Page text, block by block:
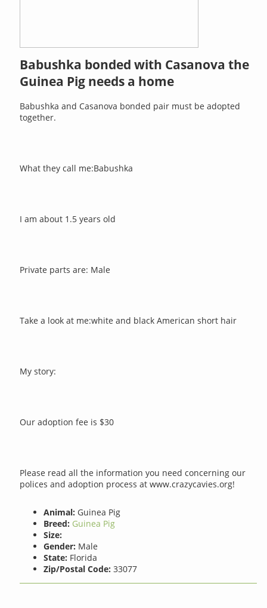
Babushka bonded with Casanova the
Guinea Pig needs a home
Babushka and Casanova bonded pair must be adopted
together.
What they call me:Babushka
I am about 1.5 years old
Private parts are: Male
Take a look at me:white and black American short hair
My story:
Our adoption fee is $30
Please read all the information you need concerning our
polices and adoption process at www.crazycavies.org!
Animal: Guinea Pig
Breed: Guinea Pig
Size:
Gender: Male
State: Florida
Zip/Postal Code: 33077